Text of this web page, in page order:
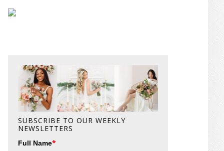
SUBSCRIBE TO OUR WEEKLY
NEWSLETTERS
Full Name*